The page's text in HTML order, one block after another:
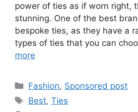
power of ties as if worn right,
stunning. One of the best
bespoke ties, as they have a
types of ties that you can
more
Categories
Fashion, Sponsored post
Tags
Best,Ties